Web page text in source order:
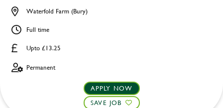
Upto £13.25
Waterfold Farm (Bury)
Full time
Permanent
APPLY NOW
SAVE JOB